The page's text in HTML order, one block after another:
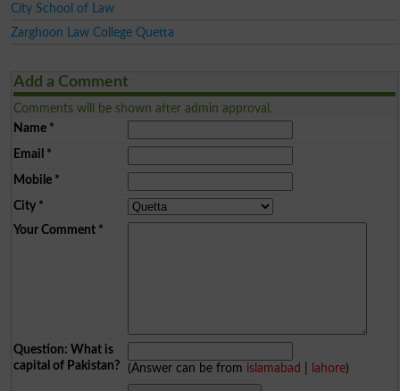
City School of Law
Zarghoon Law College Quetta
Add a Comment
Comments will be shown after admin approval.
Name*
Email *
Mobile*
City*
Your Comment*
Question: What is
capital of Pakistan?
(Answer can be from islamabad lahore)